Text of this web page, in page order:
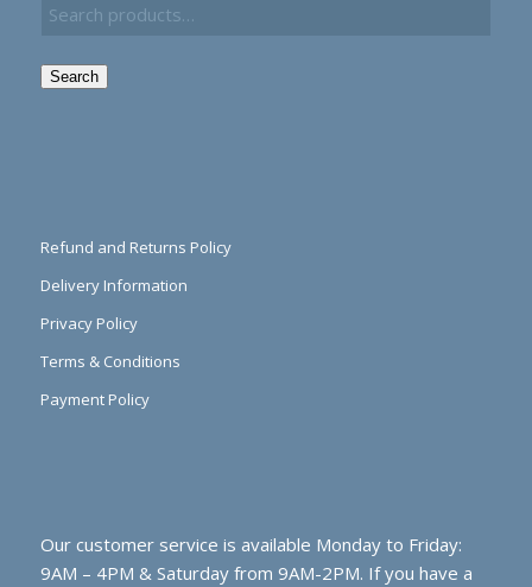
Search
Refund and Returns Policy
Delivery Information
Privacy Policy
Terms & Conditions
Payment Policy
Our customer service is available Monday to Friday:
9AM – 4PM & Saturday from 9AM-2PM. If you have a